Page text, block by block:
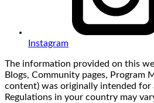
Instagram
The information provided on this
Blogs, Community pages, Program
content) was originally intended for
Regulations in your country may